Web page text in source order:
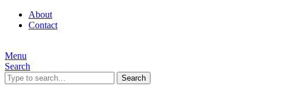
About
Contact
Menu
Search
Search